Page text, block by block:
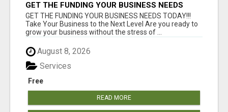
GET THE FUNDING YOUR BUSINESS NEEDS
TODAY!!!
GET THE FUNDING YOUR BUSINESS NEEDS TODAY!!!
Take Your Business to the Next Level Are you ready to
grow your business without the stress of ...
August 8, 2026
Free
Services
READ MORE